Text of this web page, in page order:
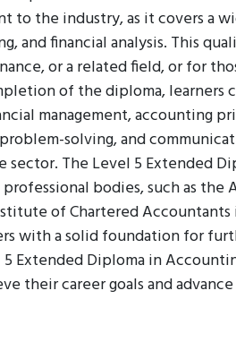
to the industry, as it covers a
and financial analysis. This
or a related field, or for
of the diploma, learners
management, accounting
solving, and
sector. The Level 5 Extended
bodies, such as the
of Chartered Accountants
with a solid foundation for
Extended Diploma in
their career goals and